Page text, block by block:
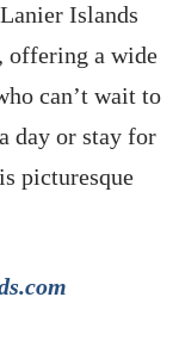
Islands
, offering a wide
can’t wait to
day or stay for
picturesque